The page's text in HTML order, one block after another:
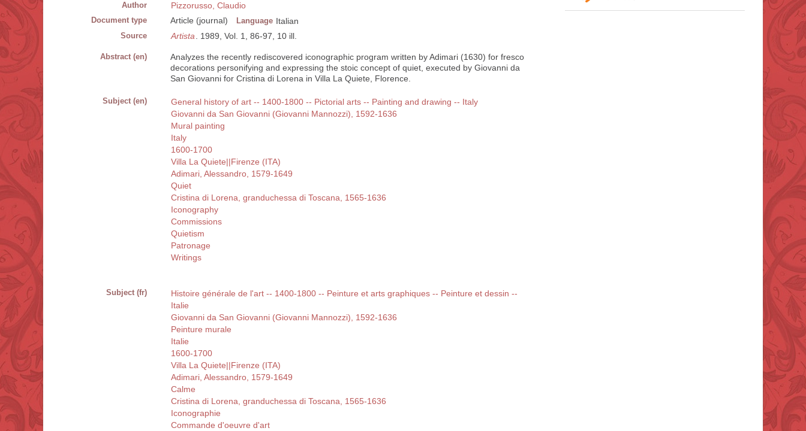
Author Pizzorusso, Claudio
Document type Article (journal) Language Italian
Source Artista . 1989, Vol. 1, 86-97, 10 ill.
Abstract (en)
Analyzes the recently rediscovered iconographic program written by Adimari (1630) for fresco
decorations personifying and expressing the stoic concept of quiet, executed by Giovanni da
San Giovanni for Cristina di Lorena in Villa La Quiete, Florence.
Subject (en)
General history of art -- 1400-1800 -- Pictorial arts -- Painting and drawing -- Italy
Giovanni da San Giovanni (Giovanni Mannozzi), 1592-1636
Mural painting
Italy
1600-1700
Villa La Quiete||Firenze (ITA)
Adimari, Alessandro, 1579-1649
Quiet
Cristina di Lorena, granduchessa di Toscana, 1565-1636
Iconography
Commissions
Quietism
Patronage
Writings
Subject (fr)
Histoire générale de l'art -- 1400-1800 -- Peinture et arts graphiques -- Peinture et dessin --
Italie
Giovanni da San Giovanni (Giovanni Mannozzi), 1592-1636
Peinture murale
Italie
1600-1700
Villa La Quiete||Firenze (ITA)
Adimari, Alessandro, 1579-1649
Calme
Cristina di Lorena, granduchessa di Toscana, 1565-1636
Iconographie
Commande d'oeuvre d'art